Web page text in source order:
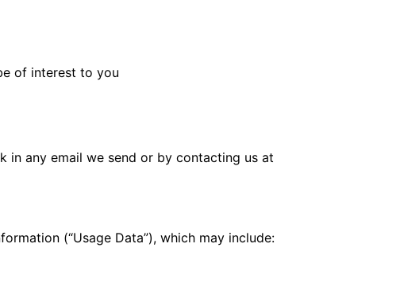
of interest to you
in any email we send or by contacting us at
(“Usage Data”), which may include: